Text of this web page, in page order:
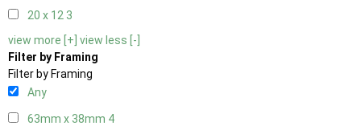
20 x 12 3
view more [+] view less [-]
Filter by Framing
Filter by Framing
Any
63mm x 38mm 4